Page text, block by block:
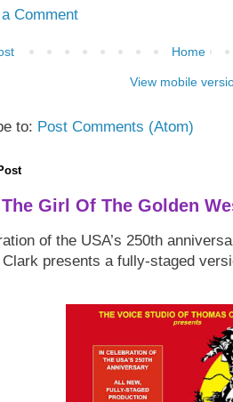
Comment
Home
View mobile
to: Post Comments (Atom)
Girl Of The Golden
of the USA’s 250th
presents a fully-staged